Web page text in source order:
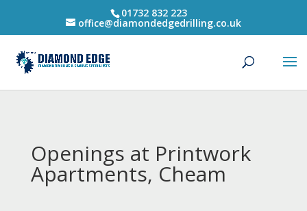
01732 832 223
office@diamondedgedrilling.co.uk
Openings at Printwork
Apartments, Cheam